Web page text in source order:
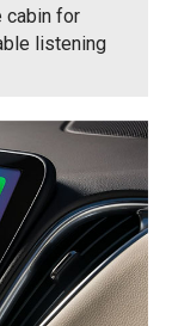
cabin for
listening